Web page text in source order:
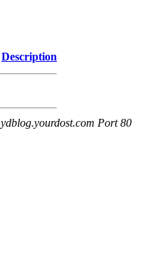
Description
Port 80